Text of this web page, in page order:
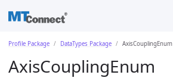
Profile Package DataTypes Package AxisCouplingEnum
AxisCouplingEnum